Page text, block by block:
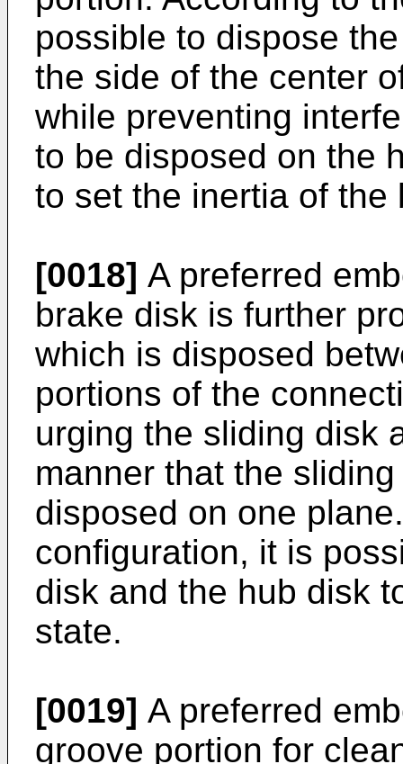
possible to dispose
the side of the center
while preventing
to be disposed on the
to set the inertia of
[0018] A preferred
brake disk is further
which is disposed
portions of the
urging the sliding disk
manner that the
disposed on one
configuration, it is
disk and the hub disk
state.
[0019] A preferred
groove portion for